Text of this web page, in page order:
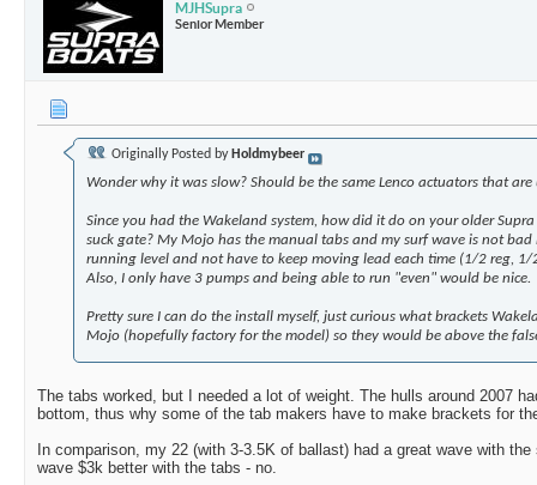
MJHSupra
Senior Member
Originally Posted by Holdmybeer
Wonder why it was slow? Should be the same Lenco actuators that are
Since you had the Wakeland system, how did it do on your older
suck gate? My Mojo has the manual tabs and my surf wave is not
running level and not have to keep moving lead each time (1/2 reg,
Also, I only have 3 pumps and being able to run "even" would be nice.
Pretty sure I can do the install myself, just curious what brackets
Mojo (hopefully factory for the model) so they would be above the
The tabs worked, but I needed a lot of weight. The hulls around 2007
bottom, thus why some of the tab makers have to make brackets for
In comparison, my 22 (with 3-3.5K of ballast) had a great wave with
wave $3k better with the tabs - no.